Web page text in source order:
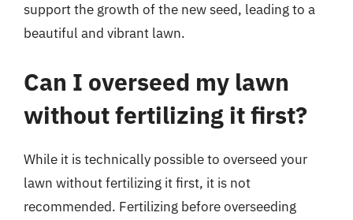
support the growth of the new seed, leading to a
beautiful and vibrant lawn.
Can I overseed my lawn
without fertilizing it first?
While it is technically possible to overseed your
lawn without fertilizing it first, it is not
recommended. Fertilizing before overseeding